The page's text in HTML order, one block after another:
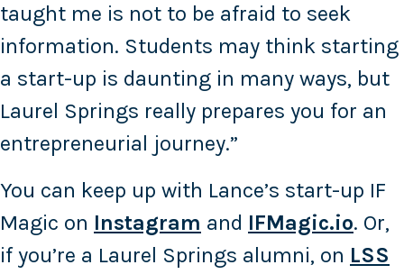
taught me is not to be afraid to seek
information. Students may think starting
a start-up is daunting in many ways, but
Laurel Springs really prepares you for an
entrepreneurial journey.”
You can keep up with Lance’s start-up IF
Magic on Instagram and IFMagic.io. Or,
if you’re a Laurel Springs alumni, on LSS